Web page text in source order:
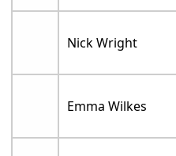
Nick Wright
Emma Wilkes